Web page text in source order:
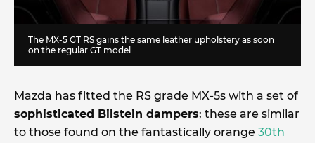
The MX-5 GT RS gains the same leather upholstery as soon
on the regular GT model
Mazda has fitted the RS grade MX-5s with a set of
sophisticated Bilstein dampers; these are similar
to those found on the fantastically orange 30th